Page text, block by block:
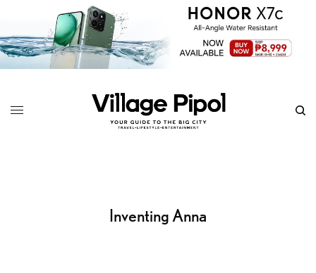
Inventing Anna